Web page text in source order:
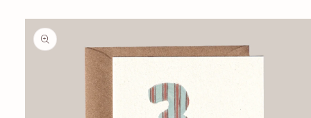
Skip to
product
information